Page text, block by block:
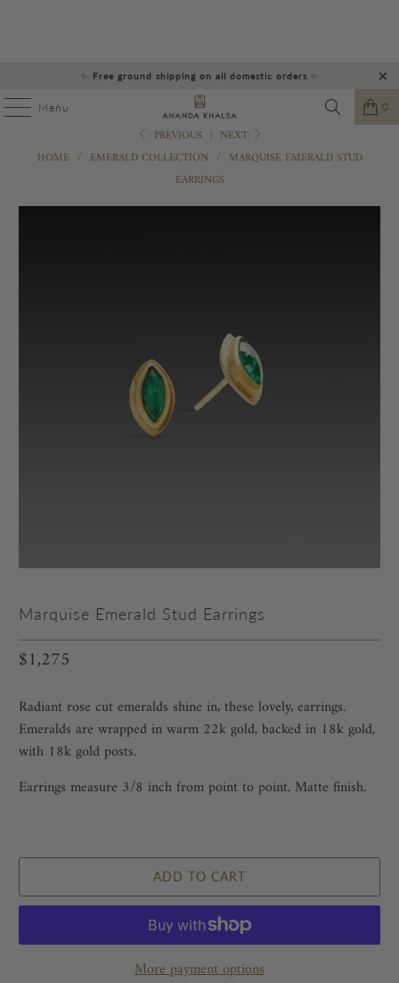
✨ Free ground shipping on all domestic orders ✨
Menu 0
PREVIOUS | NEXT
HOME / EMERALD COLLECTION / MARQUISE EMERALD STUD
EARRINGS
Marquise Emerald Stud Earrings
$1,275
Radiant rose cut emeralds shine in‚ these lovely‚ earrings.
Emeralds are wrapped in warm 22k gold, backed in 18k gold,
with 18k gold posts.
Earrings measure 3/8 inch from point to point. Matte finish.
ADD TO CART
More payment options